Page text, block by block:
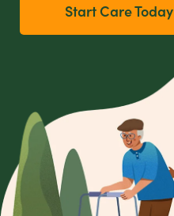
Start Care Today